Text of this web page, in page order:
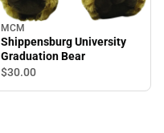
MCM
Shippensburg University
Graduation Bear
$30.00